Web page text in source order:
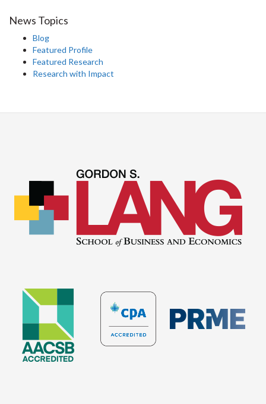
News Topics
Blog
Featured Profile
Featured Research
Research with Impact